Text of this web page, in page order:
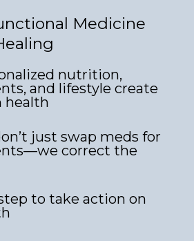
Medicine
nutrition,
and lifestyle create
health
just swap meds for
correct the
to take action on